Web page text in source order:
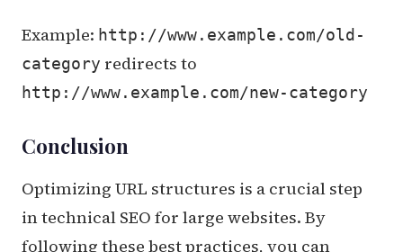
Example: http://www.example.com/old-
category redirects to
http://www.example.com/new-category
Conclusion
Optimizing URL structures is a crucial step
in technical SEO for large websites. By
following these best practices, you can